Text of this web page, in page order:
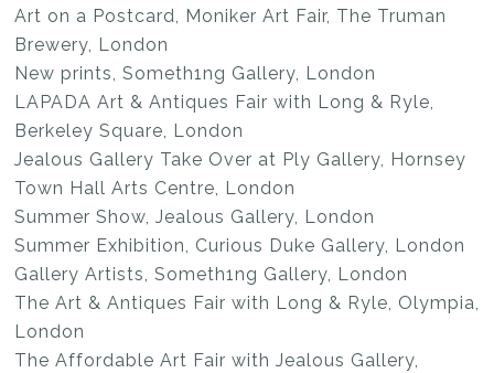
Art on a Postcard, Moniker Art Fair, The Truman
Brewery, London
New prints, Someth1ng Gallery, London
LAPADA Art & Antiques Fair with Long & Ryle,
Berkeley Square, London
Jealous Gallery Take Over at Ply Gallery, Hornsey
Town Hall Arts Centre, London
Summer Show, Jealous Gallery, London
Summer Exhibition, Curious Duke Gallery, London
Gallery Artists, Someth1ng Gallery, London
The Art & Antiques Fair with Long & Ryle, Olympia,
London
The Affordable Art Fair with Jealous Gallery,